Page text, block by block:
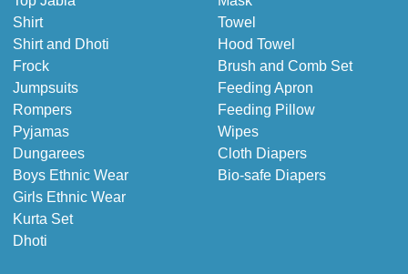
Shirt
Shirt and Dhoti
Frock
Jumpsuits
Rompers
Pyjamas
Dungarees
Boys Ethnic Wear
Girls Ethnic Wear
Kurta Set
Dhoti
Towel
Hood Towel
Brush and Comb Set
Feeding Apron
Feeding Pillow
Wipes
Cloth Diapers
Bio-safe Diapers